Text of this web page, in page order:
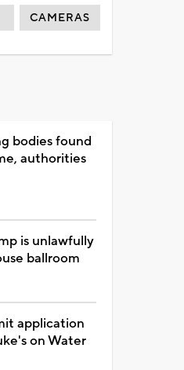
CAMERAS
bodies found
authorities
is unlawfully
ballroom
application
on Water